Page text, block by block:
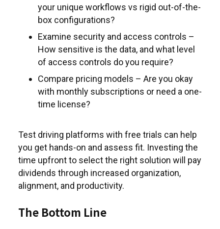
your unique workflows vs rigid out-of-the-
box configurations?
Examine security and access controls –
How sensitive is the data, and what level
of access controls do you require?
Compare pricing models – Are you okay
with monthly subscriptions or need a one-
time license?
Test driving platforms with free trials can help
you get hands-on and assess fit. Investing the
time upfront to select the right solution will pay
dividends through increased organization,
alignment, and productivity.
The Bottom Line